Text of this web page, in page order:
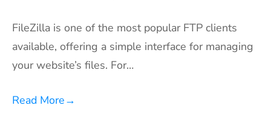
FileZilla is one of the most popular FTP clients
available, offering a simple interface for managing
your website’s files. For…
Read More→